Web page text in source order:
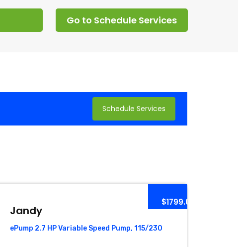
Go to Schedule Services
Schedule Services
$1799.00
Jandy
ePump 2.7 HP Variable Speed Pump, 115/230